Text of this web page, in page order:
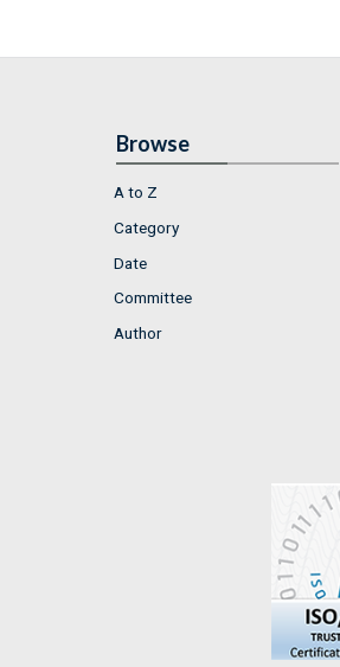
Browse
A to Z
Category
Date
Committee
Author